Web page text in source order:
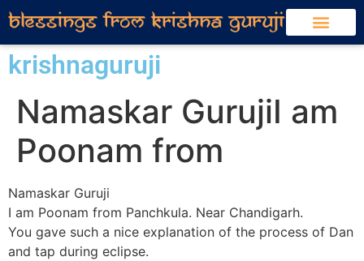
krishnaguruji
Namaskar GurujiI am
Poonam from
Namaskar Guruji
I am Poonam from Panchkula. Near Chandigarh.
You gave such a nice explanation of the process of Dan
and tap during eclipse.